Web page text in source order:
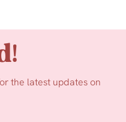
the latest updates on